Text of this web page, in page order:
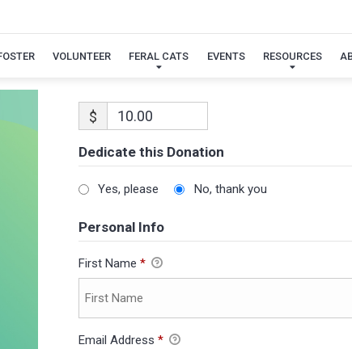
VOLUNTEER FERAL CATS EVENTS RESOURCES
$
Dedicate this Donation
Yes, please No, thank you
Personal Info
First Name *
Email Address *